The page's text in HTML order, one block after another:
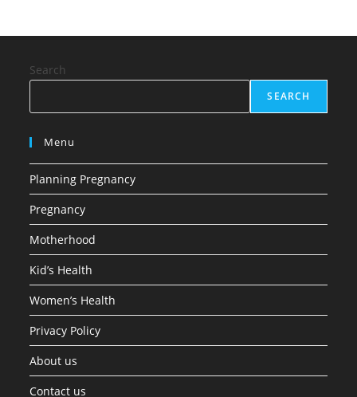
Search
SEARCH
Menu
Planning Pregnancy
Pregnancy
Motherhood
Kid’s Health
Women’s Health
Privacy Policy
About us
Contact us